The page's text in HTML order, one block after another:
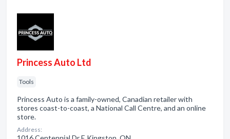
Princess Auto Ltd
Tools
Princess Auto is a family-owned, Canadian retailer with
stores coast-to-coast, a National Call Centre, and an online
store.
Address: